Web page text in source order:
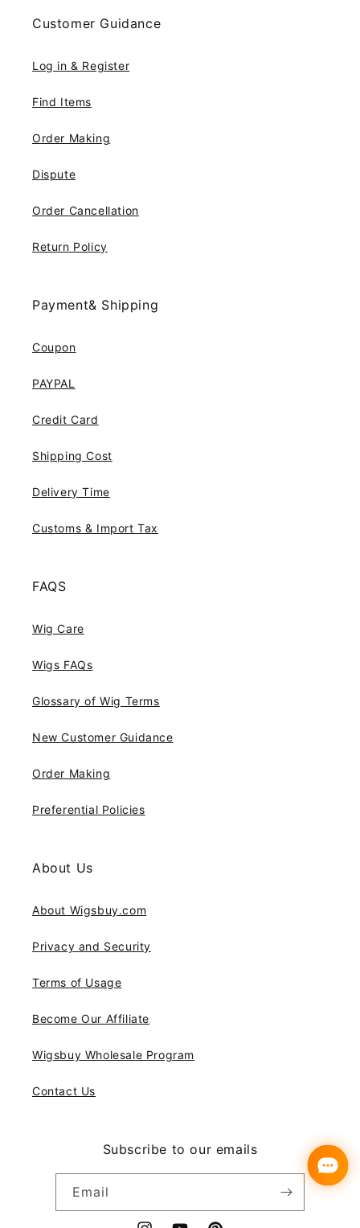
Customer Guidance
Log in & Register
Find Items
Order Making
Dispute
Order Cancellation
Return Policy
Payment& Shipping
Coupon
PAYPAL
Credit Card
Shipping Cost
Delivery Time
Customs & Import Tax
FAQS
Wig Care
Wigs FAQs
Glossary of Wig Terms
New Customer Guidance
Order Making
Preferential Policies
About Us
About Wigsbuy.com
Privacy and Security
Terms of Usage
Become Our Affiliate
Wigsbuy Wholesale Program
Contact Us
Subscribe to our emails
Email